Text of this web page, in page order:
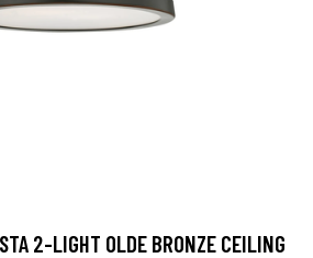
2-LIGHT OLDE BRONZE CEILING